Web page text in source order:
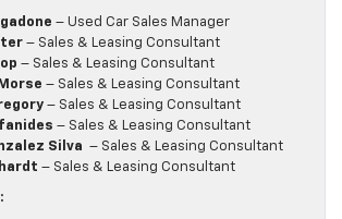
– Used Car Sales Manager
– Sales & Leasing Consultant
– Sales & Leasing Consultant
– Sales & Leasing Consultant
– Sales & Leasing Consultant
– Sales & Leasing Consultant
Silva ​ – Sales & Leasing Consultant
– Sales & Leasing Consultant